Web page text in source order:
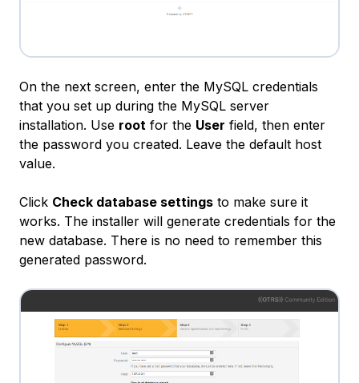
On the next screen, enter the MySQL credentials
that you set up during the MySQL server
installation. Use root for the User field, then enter
the password you created. Leave the default host
value.
Click Check database settings to make sure it
works. The installer will generate credentials for the
new database. There is no need to remember this
generated password.